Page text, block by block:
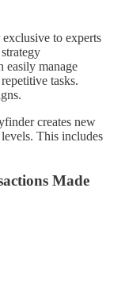
to experts
easily manage
tasks.
creates new
This includes
Made